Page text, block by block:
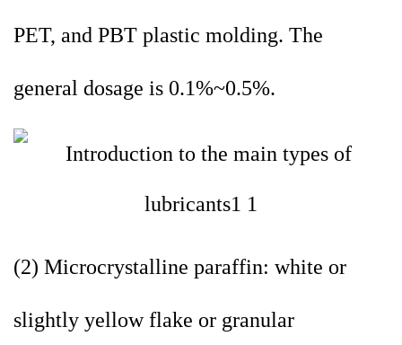
PET, and PBT plastic molding. The
general dosage is 0.1%~0.5%.
(2) Microcrystalline paraffin: white or
slightly yellow flake or granular